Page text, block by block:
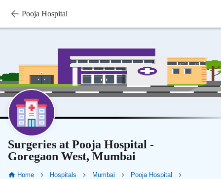
Pooja Hospital
Surgeries at Pooja Hospital -
Goregaon West, Mumbai
Home Hospitals Mumbai
Pooja Hospital